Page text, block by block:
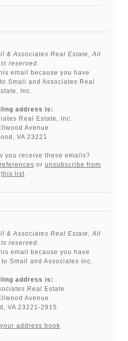
& Associates Real Estate, All
reserved.
email because you have
Small and Associates Real
Inc.
address is:
Real Estate, Inc.
Avenue
VA 23221
you receive these emails?
or unsubscribe from
this list.
& Associates Real Estate, All
reserved.
email because you have
Small and Associates Inc.
address is:
Real Estate
Avenue
, VA 23221-2915
address book